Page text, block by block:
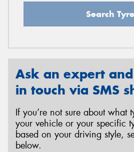
Search
Ask an expert
in touch via SMS
If you’re not sure about what
your vehicle or your specific
based on your driving style,
below.